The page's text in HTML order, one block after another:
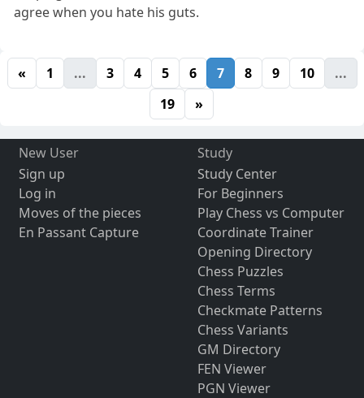
agree when you hate his guts.
« 1 ... 3 4 5 6 7 8 9 10
...
19
»
New User
Sign up
Log in
Moves of the pieces
En Passant Capture
Study
Study Center
For Beginners
Play Chess vs Computer
Coordinate Trainer
Opening Directory
Chess Puzzles
Chess Terms
Checkmate Patterns
Chess Variants
GM Directory
FEN Viewer
PGN Viewer